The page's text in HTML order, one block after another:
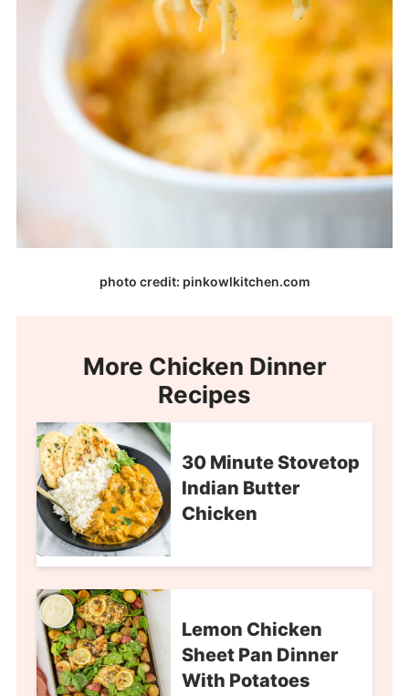
photo credit: pinkowlkitchen.com
More Chicken Dinner
Recipes
30 Minute Stovetop
Indian Butter
Chicken
Lemon Chicken
Sheet Pan Dinner
With Potatoes